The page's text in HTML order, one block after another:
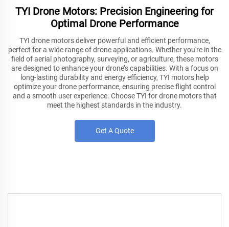
TYI Drone Motors: Precision Engineering for
Optimal Drone Performance
TYI drone motors deliver powerful and efficient performance,
perfect for a wide range of drone applications. Whether you're in the
field of aerial photography, surveying, or agriculture, these motors
are designed to enhance your drone’s capabilities. With a focus on
long-lasting durability and energy efficiency, TYI motors help
optimize your drone performance, ensuring precise flight control
and a smooth user experience. Choose TYI for drone motors that
meet the highest standards in the industry.
Get A Quote